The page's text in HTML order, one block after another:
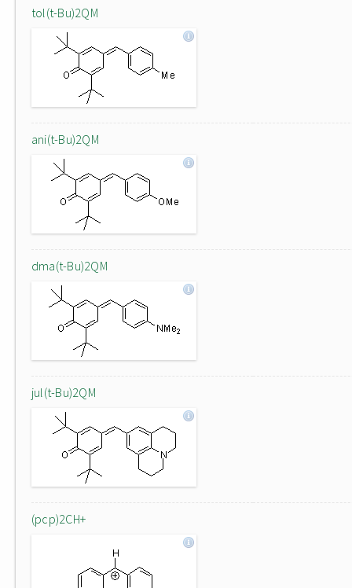
tol(t-Bu)2QM
ani(t-Bu)2QM
dma(t-Bu)2QM
jul(t-Bu)2QM
(pcp)2CH+